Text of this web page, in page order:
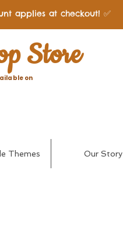
applies at checkout! ✅
Store
on
Themes Our Story